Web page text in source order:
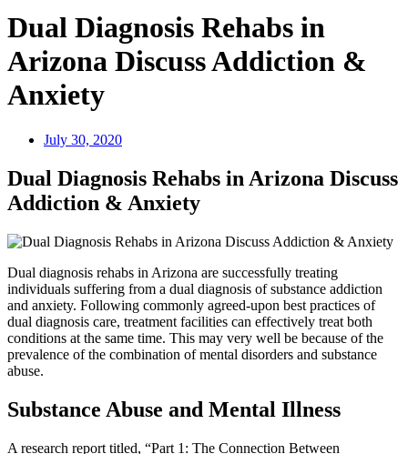
Dual Diagnosis Rehabs in
Arizona Discuss Addiction &
Anxiety
July 30, 2020
Dual Diagnosis Rehabs in Arizona Discuss
Addiction & Anxiety
Dual diagnosis rehabs in Arizona are successfully treating
individuals suffering from a dual diagnosis of substance addiction
and anxiety. Following commonly agreed-upon best practices of
dual diagnosis care, treatment facilities can effectively treat both
conditions at the same time. This may very well be because of the
prevalence of the combination of mental disorders and substance
abuse.
Substance Abuse and Mental Illness
A research report titled, “Part 1: The Connection Between